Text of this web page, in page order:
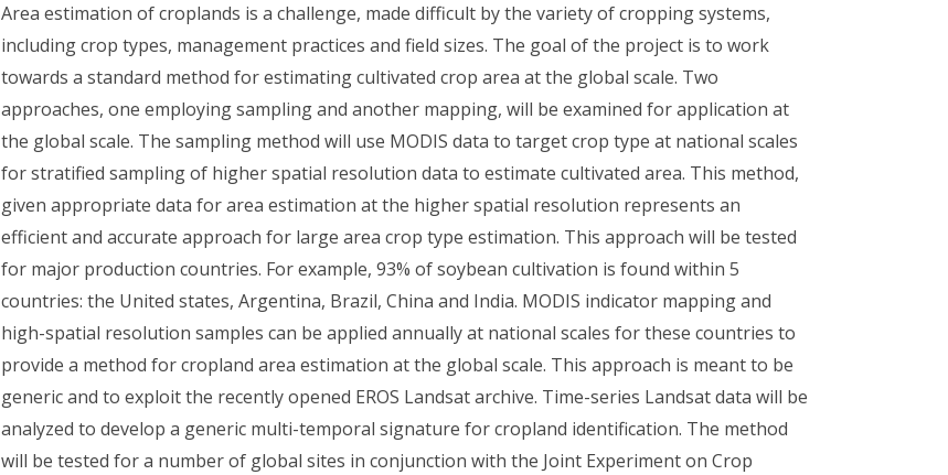
Area estimation of croplands is a challenge, made difficult by the variety of cropping systems,
including crop types, management practices and field sizes. The goal of the project is to work
towards a standard method for estimating cultivated crop area at the global scale. Two
approaches, one employing sampling and another mapping, will be examined for application at
the global scale. The sampling method will use MODIS data to target crop type at national scales
for stratified sampling of higher spatial resolution data to estimate cultivated area. This method,
given appropriate data for area estimation at the higher spatial resolution represents an
efficient and accurate approach for large area crop type estimation. This approach will be tested
for major production countries. For example, 93% of soybean cultivation is found within 5
countries: the United states, Argentina, Brazil, China and India. MODIS indicator mapping and
high-spatial resolution samples can be applied annually at national scales for these countries to
provide a method for cropland area estimation at the global scale. This approach is meant to be
generic and to exploit the recently opened EROS Landsat archive. Time-series Landsat data will be
analyzed to develop a generic multi-temporal signature for cropland identification. The method
will be tested for a number of global sites in conjunction with the Joint Experiment on Crop